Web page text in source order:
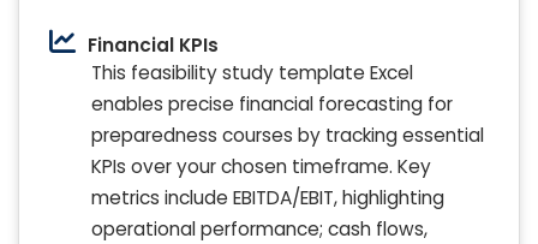
Financial KPIs
This feasibility study template Excel
enables precise financial forecasting for
preparedness courses by tracking essential
KPIs over your chosen timeframe. Key
metrics include EBITDA/EBIT, highlighting
operational performance; cash flows,